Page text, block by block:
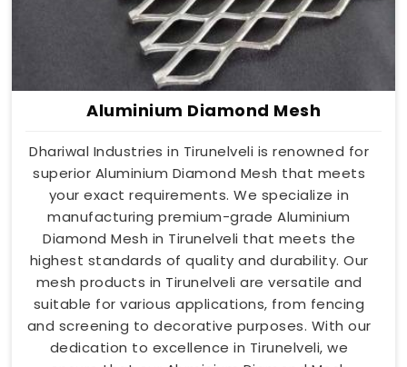
Aluminium Diamond Mesh
Dhariwal Industries in Tirunelveli is renowned for
superior Aluminium Diamond Mesh that meets
your exact requirements. We specialize in
manufacturing premium-grade Aluminium
Diamond Mesh in Tirunelveli that meets the
highest standards of quality and durability. Our
mesh products in Tirunelveli are versatile and
suitable for various applications, from fencing
and screening to decorative purposes. With our
dedication to excellence in Tirunelveli, we